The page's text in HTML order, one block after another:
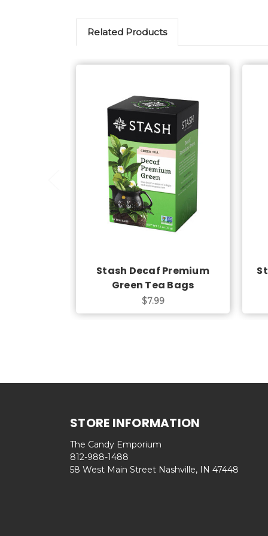
Related Products
Add to Cart
Stash Decaf Premium
Green Tea Bags
$7.99
STORE INFORMATION
The Candy Emporium
812-988-1488
58 West Main Street Nashville, IN 47448